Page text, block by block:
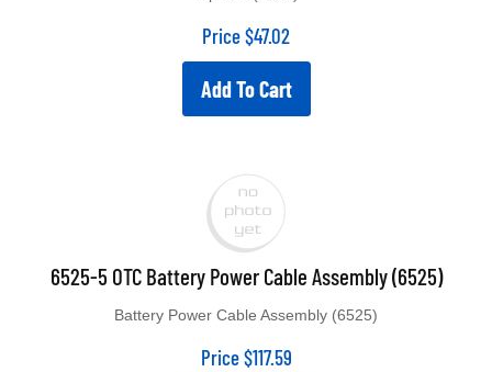
Price $47.02
Add To Cart
6525-5 OTC Battery Power Cable Assembly (6525)
Price $117.59